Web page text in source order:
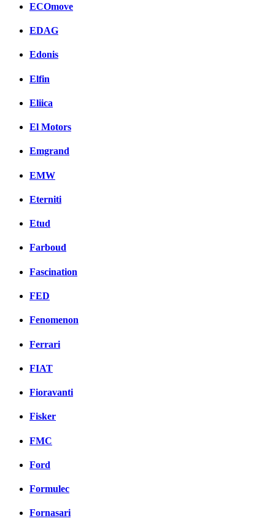
ECOmove
EDAG
Edonis
Elfin
Eliica
El Motors
Emgrand
EMW
Eterniti
Etud
Farboud
Fascination
FED
Fenomenon
Ferrari
FIAT
Fioravanti
Fisker
FMC
Ford
Formulec
Fornasari